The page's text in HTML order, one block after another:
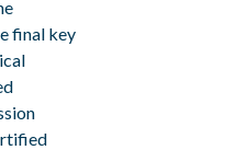
final key